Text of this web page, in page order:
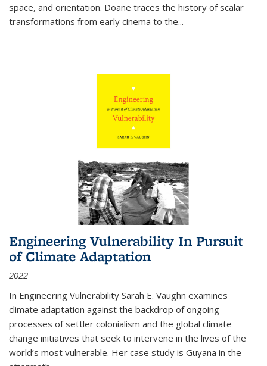
space, and orientation. Doane traces the history of scalar
transformations from early cinema to the...
Engineering Vulnerability In Pursuit
of Climate Adaptation
2022
In Engineering Vulnerability Sarah E. Vaughn examines
climate adaptation against the backdrop of ongoing
processes of settler colonialism and the global climate
change initiatives that seek to intervene in the lives of the
world’s most vulnerable. Her case study is Guyana in the